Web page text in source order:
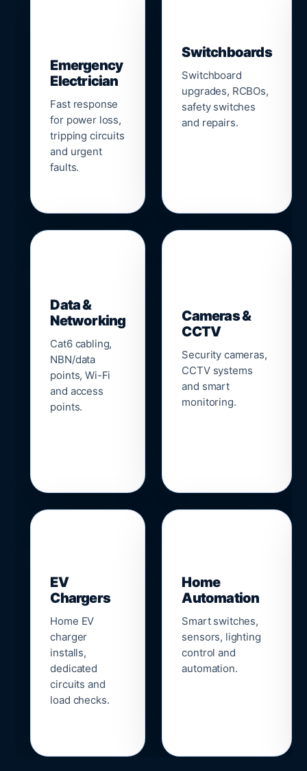
Emergency
Electrician
Fast response
for power loss,
tripping circuits
and urgent
faults.
Switchboards
Switchboard
upgrades, RCBOs,
safety switches
and repairs.
Data &
Networking
Cat6 cabling,
NBN/data
points, Wi-Fi
and access
points.
Cameras &
CCTV
Security cameras,
CCTV systems
and smart
monitoring.
EV
Chargers
Home EV
charger
installs,
dedicated
circuits and
load checks.
Home
Automation
Smart switches,
sensors, lighting
control and
automation.